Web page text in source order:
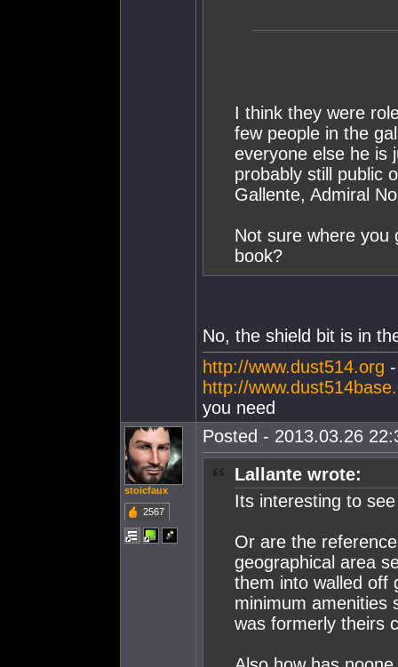
I think they were
few people in the
everyone else he is
probably still public
Gallente, Admiral
Not sure where you
book?
No, the shield bit is in
http://www.dust514.org
http://
you need
stoicfaux
2567
Posted - 2013.03.26
Lallante wrote:
Its interesting to
Or are the
geographical area
them into walled off
minimum amenities
was formerly theirs